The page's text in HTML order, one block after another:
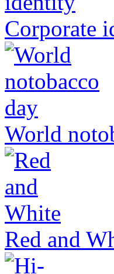
Corporate
World
Red and